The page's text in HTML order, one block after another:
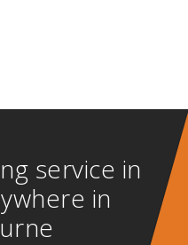
service in
in